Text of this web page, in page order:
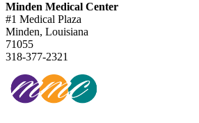
Minden Medical Center
#1 Medical Plaza
Minden, Louisiana
71055
318-377-2321